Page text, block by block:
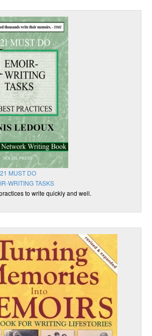
21 MUST DO
WRITING TASKS
to write quickly and well.